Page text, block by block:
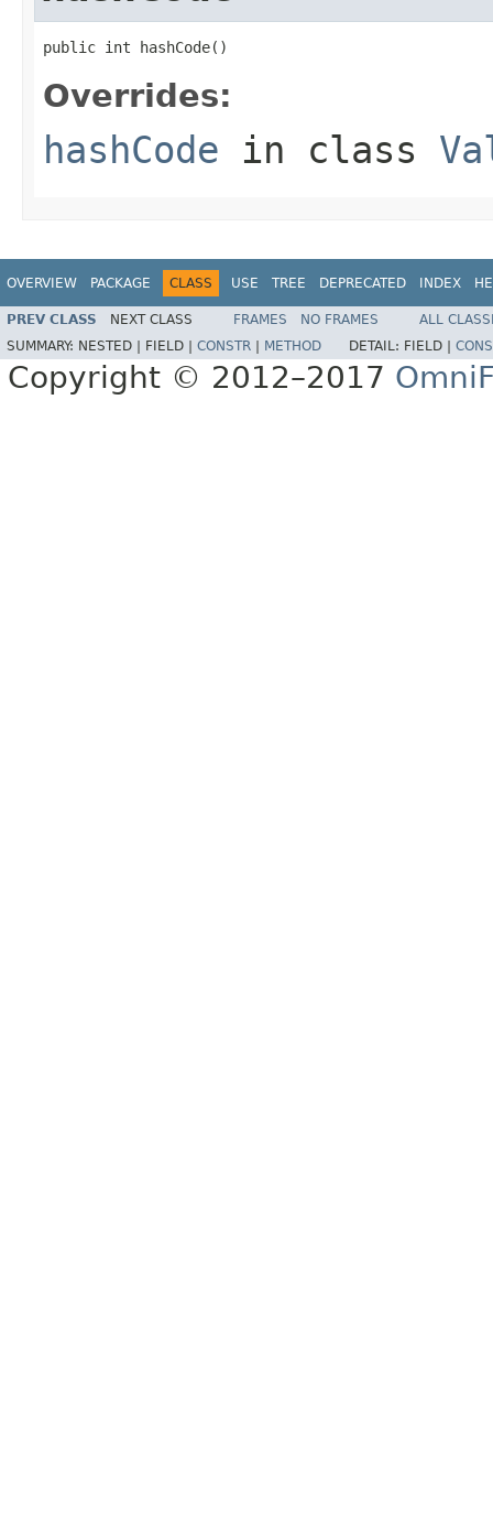
public int hashCode()
Overrides:
hashCode in class
OVERVIEW PACKAGE CLASS USE TREE DEPRECATED INDEX
PREV CLASS NEXT CLASS FRAMES NO FRAMES
ALL
SUMMARY: NESTED | FIELD | CONSTR METHOD DETAIL: FIELD |
Copyright © 2012–2017